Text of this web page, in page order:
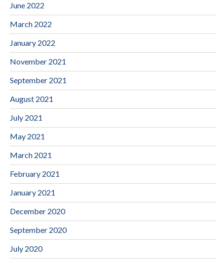
June 2022
March 2022
January 2022
November 2021
September 2021
August 2021
July 2021
May 2021
March 2021
February 2021
January 2021
December 2020
September 2020
July 2020